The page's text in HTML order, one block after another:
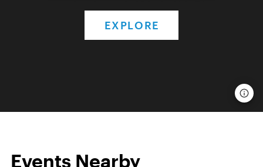
EXPLORE
Events Nearby